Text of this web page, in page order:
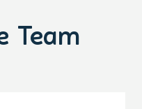
Team